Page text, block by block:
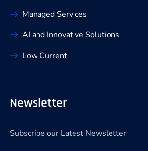
Managed Services
AI and Innovative Solutions
Low Current
Newsletter
Subscribe our Latest Newsletter